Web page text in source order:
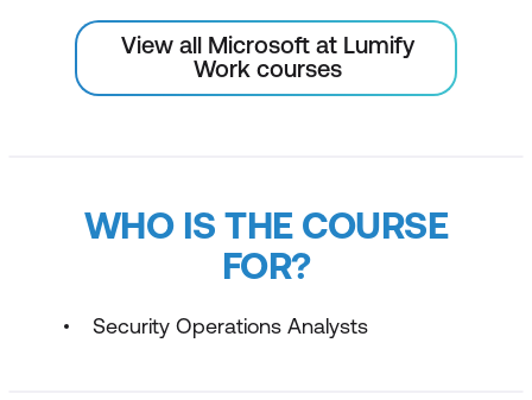
View all Microsoft at Lumify
Work courses
WHO IS THE COURSE
FOR?
Security Operations Analysts